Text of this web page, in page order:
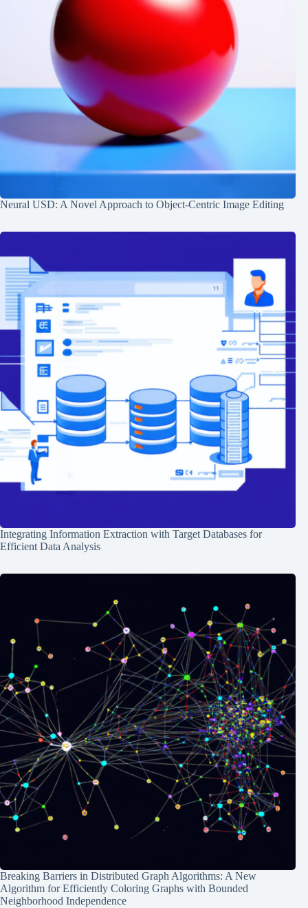
Neural USD: A Novel Approach to Object-Centric Image Editing
Integrating Information Extraction with Target Databases for
Efficient Data Analysis
Breaking Barriers in Distributed Graph Algorithms: A New
Algorithm for Efficiently Coloring Graphs with Bounded
Neighborhood Independence